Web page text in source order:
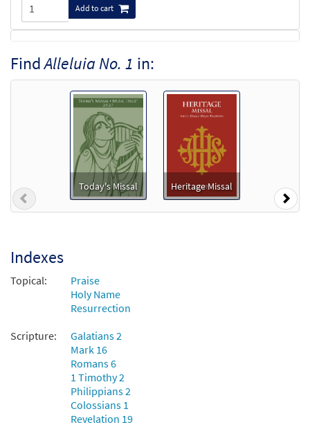
Add to cart
Downloadable]
Add to cart
Alleluia No. 1 [Choral - Downloadable]
from Journeysongs: Third Edition
Choir/Cantor
Preview
$2.05
FindAlleluia No. 1 in:
Today's Missal Heritage Missal
Previous
Indexes
Topical:
Praise
Holy Name
Resurrection
Scripture:
Galatians 2
Mark 16
Romans 6
1 Timothy 2
Philippians 2
Colossians 1
Revelation 19